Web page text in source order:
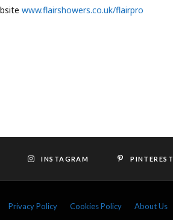
www.flairshowers.co.uk/flairpro
INSTAGRAM PINTEREST
Privacy Policy Cookies Policy About Us